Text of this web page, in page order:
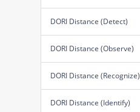
DORI Distance (Detect)
DORI Distance (Observe)
DORI Distance (Recognize)
DORI Distance (Identify)